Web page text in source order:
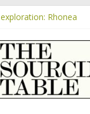
Rhonea
new AOC Bordeaux
Domaine
exploration: a big